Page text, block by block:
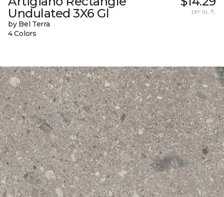
Undulated 3X6 Gl
by Bel Terra
4 Colors
per sq. ft.